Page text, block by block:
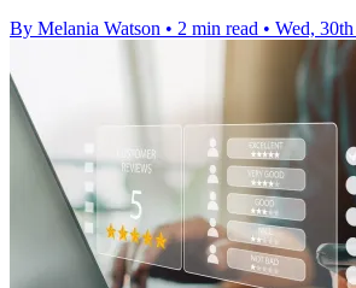
By Melania Watson • 2 min read • Wed,